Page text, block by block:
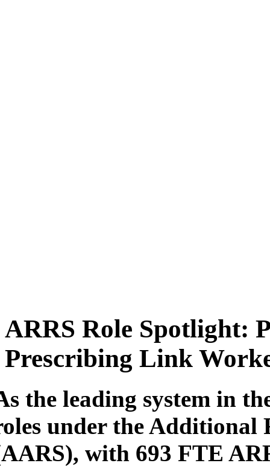
ARRS Role Spotlight:
Prescribing Link
the leading system in
under the Additional
with 693 FTE